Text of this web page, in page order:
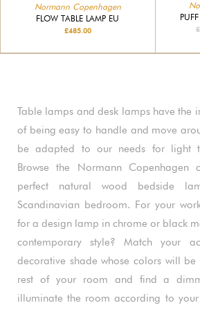
Normann Copenhagen
FLOW TABLE LAMP EU
£485.00
Table lamps and desk lamps have the
of being easy to handle and move
be adapted to our needs for light
Browse the Normann
perfect natural wood bedside
Scandinavian bedroom. For your
for a design lamp in chrome or black
contemporary style? Match your
decorative shade whose colors will
rest of your room and find a
illuminate the room according to